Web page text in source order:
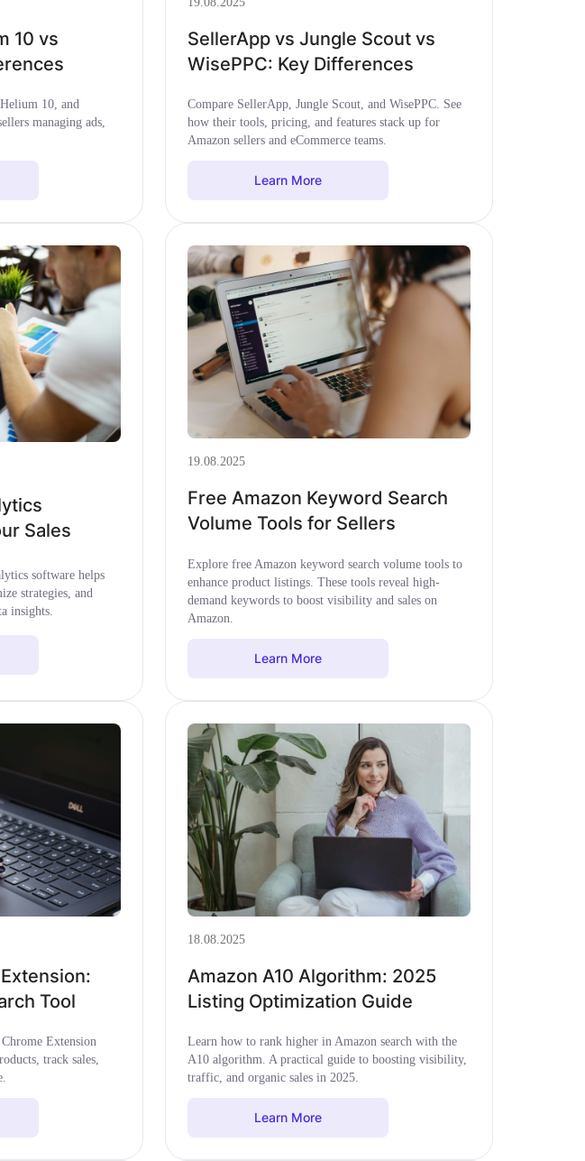
10 vs
10, and
managing ads,
SellerApp vs Jungle Scout vs
WisePPC: Key Differences
Compare SellerApp, Jungle Scout, and WisePPC. See
how their tools, pricing, and features stack up for
Amazon sellers and eCommerce teams.
Learn More
Sales
software helps
strategies, and
insights.
19.08.2025
Free Amazon Keyword Search
Volume Tools for Sellers
Explore free Amazon keyword search volume tools to
enhance product listings. These tools reveal high-
demand keywords to boost visibility and sales on
Amazon.
Learn More
Tool
Extension
track sales,
18.08.2025
Amazon A10 Algorithm: 2025
Listing Optimization Guide
Learn how to rank higher in Amazon search with the
A10 algorithm. A practical guide to boosting visibility,
traffic, and organic sales in 2025.
Learn More